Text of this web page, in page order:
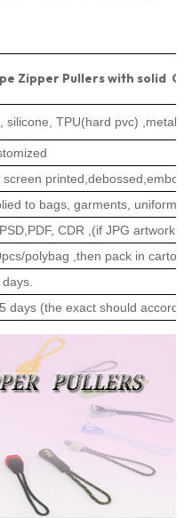
Zipper Pullers with solid
silicone, TPU(hard pvc)
screen
to bags, garments,
CDR ,(if JPG artwork
polybag ,then pack in
days.
days (the exact should